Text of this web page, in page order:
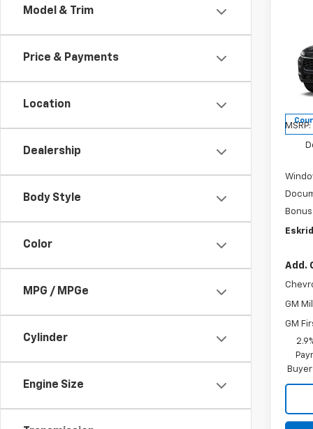
Model & Trim
Price & Payments
Location
Dealership
Body Style
Color
MPG / MPGe
Cylinder
Engine Size
VIN:
Model:
MSRP:
Add.
GM
GM